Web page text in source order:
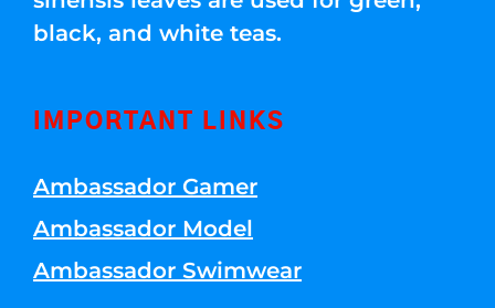
black, and white teas.
IMPORTANT LINKS
Ambassador Gamer
Ambassador Model
Ambassador Swimwear